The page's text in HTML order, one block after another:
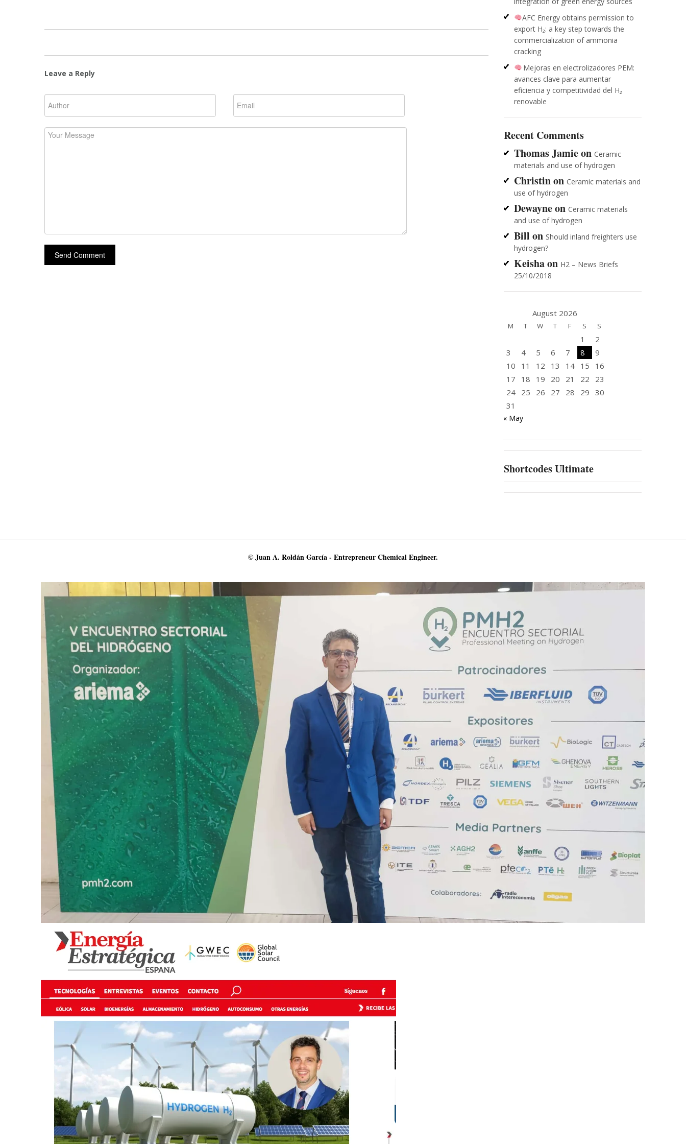
Leave a Reply
AFC Energy obtains permission to
export H₂: a key step towards the
commercialization of ammonia
cracking
Mejoras en electrolizadores PEM:
avances clave para aumentar
eficiencia y competitividad del H₂
renovable
Recent Comments
Thomas Jamieon Ceramic
materials and use of hydrogen
Christinon Ceramic materials and
use of hydrogen
Dewayneon Ceramic materials
and use of hydrogen
Bill on Should inland freighters use
hydrogen?
Keishaon H2 – News Briefs
25/10/2018
August 2026
M T W T F S S
1
2
3
4 5 6 7 8
9
10
11 12 13 14 15
16
17
18 19 20 21 22
23
24
25 26 27 28 29 30
31
« May
Shortcodes Ultimate
© Juan A. Roldán García - Entrepreneur Chemical Engineer.